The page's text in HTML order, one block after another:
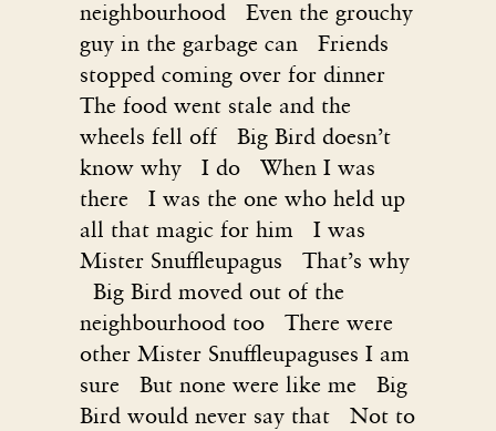
neighbourhood Even the grouchy
guy in the garbage can Friends
stopped coming over for dinner
The food went stale and the
wheels fell off Big Bird doesn’t
know why I do When I was
there I was the one who held up
all that magic for him I was
Mister Snuffleupagus That’s why
Big Bird moved out of the
neighbourhood too There were
other Mister Snuffleupaguses I am
sure But none were like me Big
Bird would never say that Not to